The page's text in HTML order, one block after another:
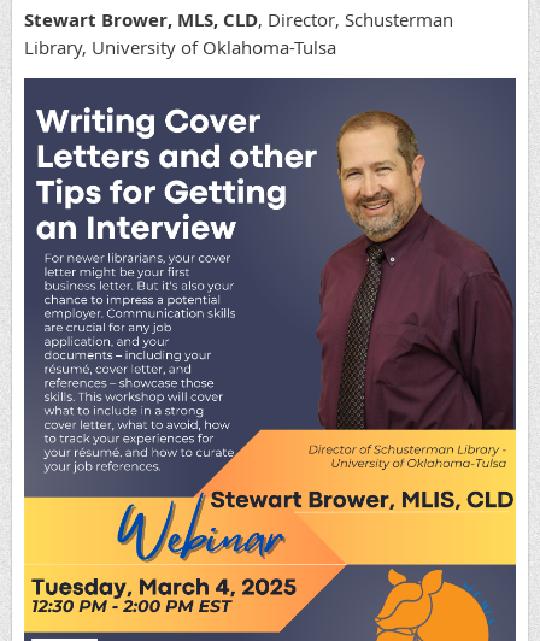
Stewart Brower, MLS, CLD, Director, Schusterman
Library, University of Oklahoma-Tulsa